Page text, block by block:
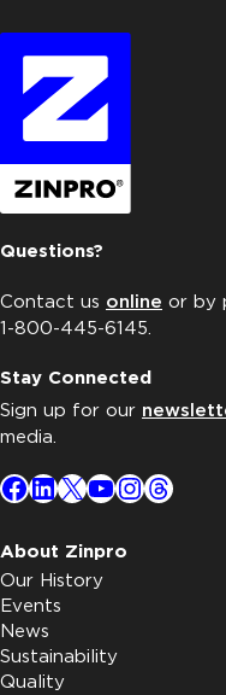
Questions?
Contact us online or by
1-800-445-6145.
Stay Connected
Sign up for our
media.
Facebook
LinkedIn
X YouTube
About Zinpro
Our History
Events
News
Sustainability
Quality